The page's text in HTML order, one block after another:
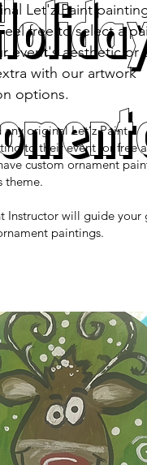
Let'z Paint
free to select a
event's aesthetic or
with our artwork
options.
original Let’z Paint
to their event for free
custom ornament
theme.
Instructor will guide your
paintings.